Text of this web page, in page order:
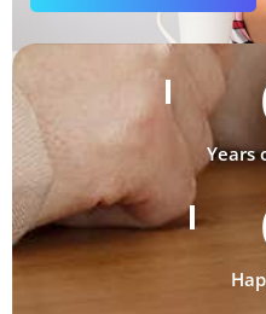
Years